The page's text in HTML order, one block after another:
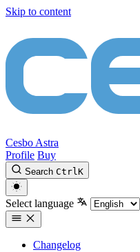
Skip to content
Cesbo Astra
Profile Buy
Search CtrlK
Select language
Changelog